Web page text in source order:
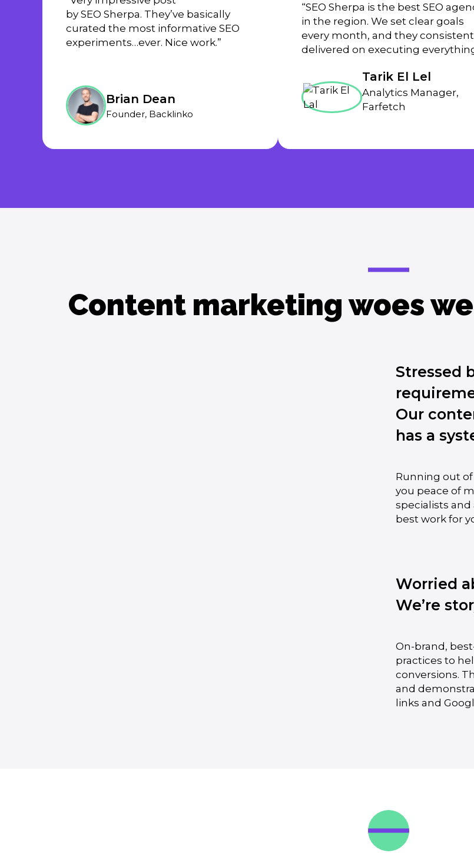
by SEO Sherpa. They’ve basically
curated the most informative SEO
experiments…ever. Nice work.”
Brian Dean
Founder, Backlinko
“SEO Sherpa is the best SEO
in the region. We set clear goals
every month, and they
delivered on executing
Tarik El Lel
Analytics Manager,
Farfetch
Content marketing woes
Stressed
Our
has a
Running out
you peace of
specialists
best work for
Worried
We’re
On-brand,
practices to
conversions.
and
links and